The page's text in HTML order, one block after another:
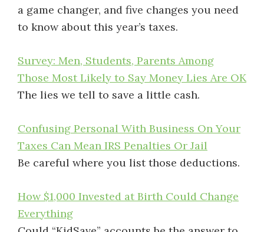
a game changer, and five changes you need
to know about this year’s taxes.
Survey: Men, Students, Parents Among
Those Most Likely to Say Money Lies Are OK
The lies we tell to save a little cash.
Confusing Personal With Business On Your
Taxes Can Mean IRS Penalties Or Jail
Be careful where you list those deductions.
How $1,000 Invested at Birth Could Change
Everything